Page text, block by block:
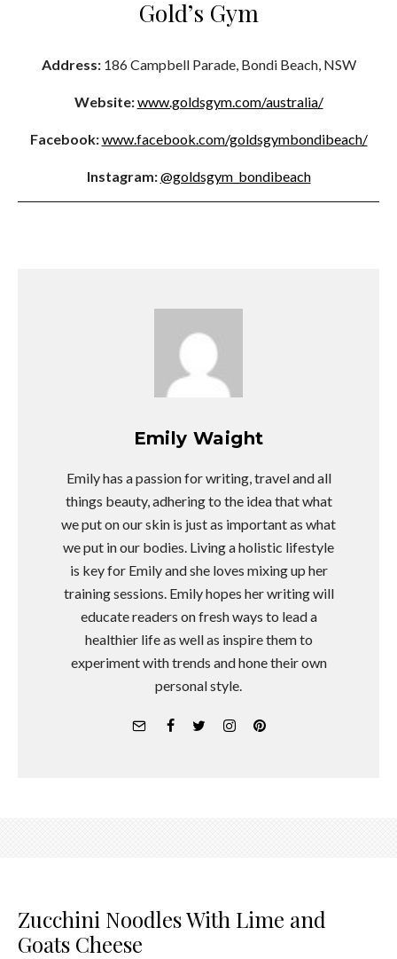
Gold’s Gym
Address:186 Campbell Parade, Bondi Beach, NSW
Website:www.goldsgym.com/australia/
Facebook:www.facebook.com/goldsgymbondibeach/
Instagram:@goldsgym_bondibeach
Emily Waight
Emily has a passion for writing, travel and all
things beauty, adhering to the idea that what
we put on our skin is just as important as what
we put in our bodies. Living a holistic lifestyle
is key for Emily and she loves mixing up her
training sessions. Emily hopes her writing will
educate readers on fresh ways to lead a
healthier life as well as inspire them to
experiment with trends and hone their own
personal style.
Zucchini Noodles With Lime and
Goats Cheese